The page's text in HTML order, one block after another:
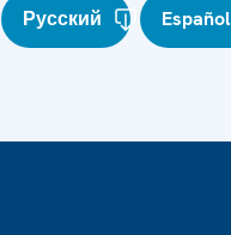
Русский Español